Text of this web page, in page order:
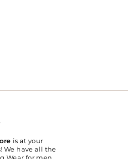
is at your
We have all the